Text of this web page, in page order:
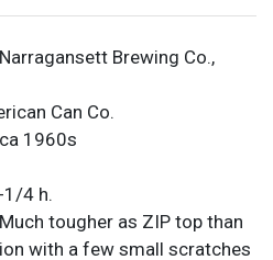
Narragansett Brewing Co.,
Can Co.
1960s
4 h.
Much tougher as ZIP top than
with a few small scratches